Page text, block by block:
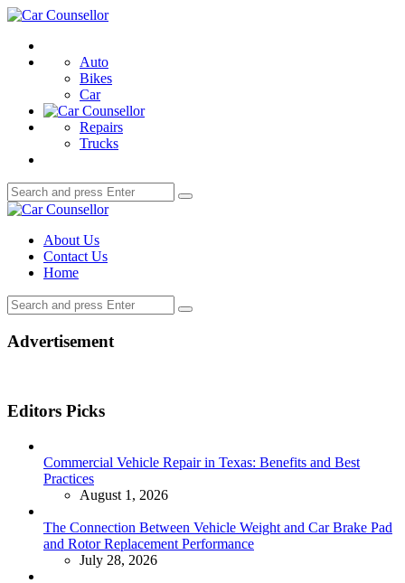
Menu
Car
Auto
Bikes
Car
Repairs
Trucks
Search
for:
Search
Car
About Us
Contact Us
Home
Search
for:
Search
Advertisement
Editors Picks
Commercial Vehicle Repair in Texas: Benefits and Best
Practices
August 1, 2026
The Connection Between Vehicle Weight and Car Brake Pad
and Rotor Replacement Performance
July 28, 2026